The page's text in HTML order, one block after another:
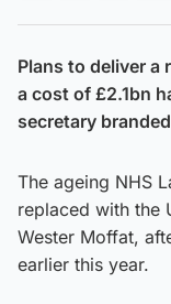
Plans to deliver a
a cost of £2.1bn
secretary
The ageing NHS
replaced with the
Wester Moffat,
earlier this year.